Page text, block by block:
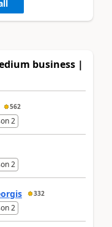
business |
562
2
2
332
2